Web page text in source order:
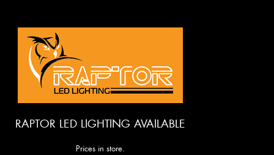
RAPTOR LED LIGHTING AVAILABLE
Prices in store.